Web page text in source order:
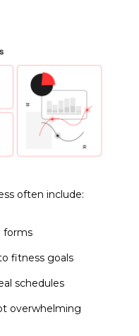
often include:
forms
fitness goals
schedules
overwhelming